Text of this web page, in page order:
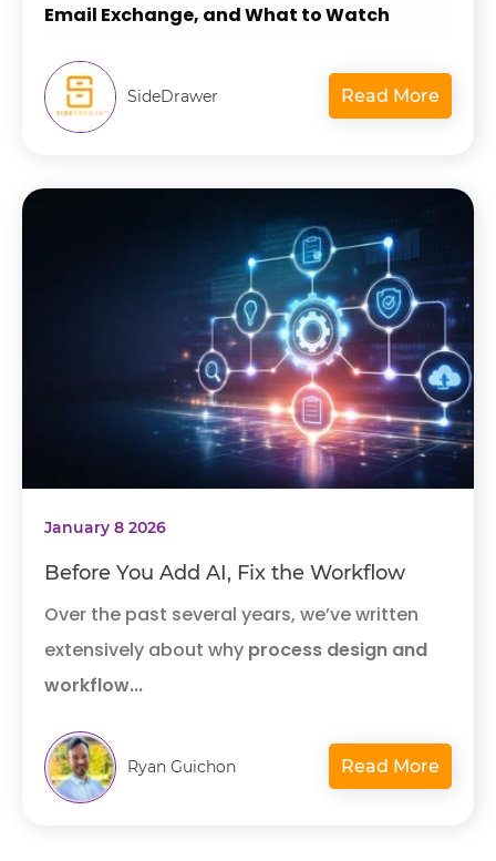
Email Exchange, and What to Watch
SideDrawer Read More
January 8 2026
Before You Add AI, Fix the Workflow
Over the past several years, we’ve written
extensively about why process design and
workflow...
Ryan Guichon Read More